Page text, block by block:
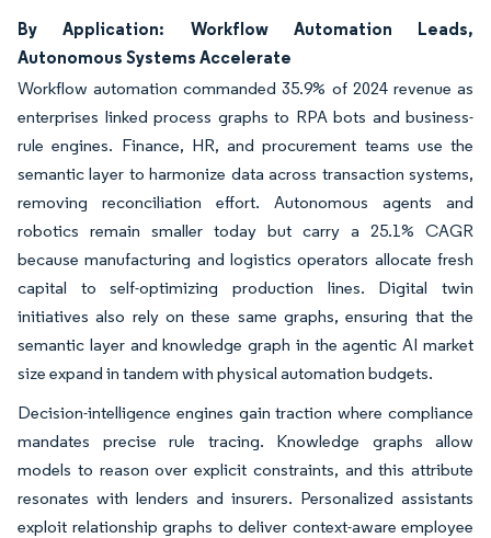
By Application: Workflow Automation Leads,
Autonomous Systems Accelerate
Workflow automation commanded 35.9% of 2024 revenue as
enterprises linked process graphs to RPA bots and business-
rule engines. Finance, HR, and procurement teams use the
semantic layer to harmonize data across transaction systems,
removing reconciliation effort. Autonomous agents and
robotics remain smaller today but carry a 25.1% CAGR
because manufacturing and logistics operators allocate fresh
capital to self-optimizing production lines. Digital twin
initiatives also rely on these same graphs, ensuring that the
semantic layer and knowledge graph in the agentic AI market
size expand in tandem with physical automation budgets.
Decision-intelligence engines gain traction where compliance
mandates precise rule tracing. Knowledge graphs allow
models to reason over explicit constraints, and this attribute
resonates with lenders and insurers. Personalized assistants
exploit relationship graphs to deliver context-aware employee